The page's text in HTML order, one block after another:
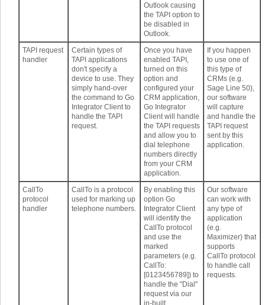
Outlook causing
the TAPI option to
be disabled in
Outlook.
TAPI request
handler
Certain types of
TAPI applications
don't specify a
device to use. They
simply hand-over
the command to Go
Integrator Client to
handle the TAPI
request.
Once you have
enabled TAPI,
turned on this
option and
configured your
CRM application,
Go Integrator
Client will handle
the TAPI requests
and allow you to
dial telephone
numbers directly
from your CRM
application.
If you happen
to use one of
this type of
CRMs (e.g.
Sage Line 50),
our software
will capture
and handle the
TAPI request
sent by this
application.
CallTo
protocol
handler
CallTo is a protocol
used for marking up
telephone numbers.
By enabling this
option Go
Integrator Client
will identify the
CallTo protocol
and use the
marked
parameters (e.g.
CallTo:
[0123456789]) to
handle the "Dial"
request via our
in-built
Our software
can work with
any type of
application
(e.g.
Maximizer) that
supports
CallTo protocol
to handle call
requests.